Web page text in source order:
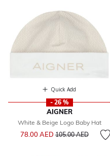
Quick Add
- 26 %
AIGNER
White & Beige Logo Baby Hat
78.00 AEDPrice reduced from
105.00 AEDto